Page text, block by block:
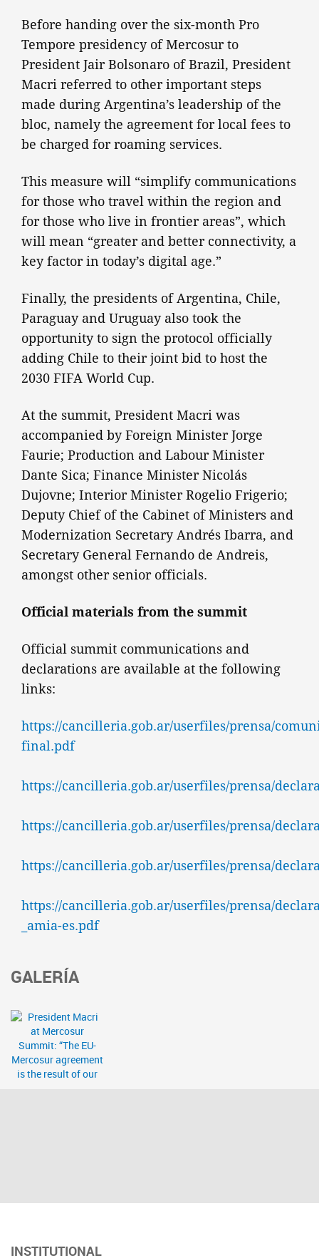
Before handing over the six-month Pro
Tempore presidency of Mercosur to
President Jair Bolsonaro of Brazil, President
Macri referred to other important steps
made during Argentina’s leadership of the
bloc, namely the agreement for local fees to
be charged for roaming services.
This measure will “simplify communications
for those who travel within the region and
for those who live in frontier areas”, which
will mean “greater and better connectivity, a
key factor in today’s digital age.”
Finally, the presidents of Argentina, Chile,
Paraguay and Uruguay also took the
opportunity to sign the protocol officially
adding Chile to their joint bid to host the
2030 FIFA World Cup.
At the summit, President Macri was
accompanied by Foreign Minister Jorge
Faurie; Production and Labour Minister
Dante Sica; Finance Minister Nicolás
Dujovne; Interior Minister Rogelio Frigerio;
Deputy Chief of the Cabinet of Ministers and
Modernization Secretary Andrés Ibarra, and
Secretary General Fernando de Andreis,
amongst other senior officials.
Official materials from the summit
Official summit communications and
declarations are available at the following
links:
https://cancilleria.gob.ar/userfiles/prensa/
final.pdf
https://cancilleria.gob.ar/userfiles/prensa/
https://cancilleria.gob.ar/userfiles/prensa/
https://cancilleria.gob.ar/userfiles/prensa/
https://cancilleria.gob.ar/userfiles/prensa/
_amia-es.pdf
GALERÍA
INSTITUTIONAL